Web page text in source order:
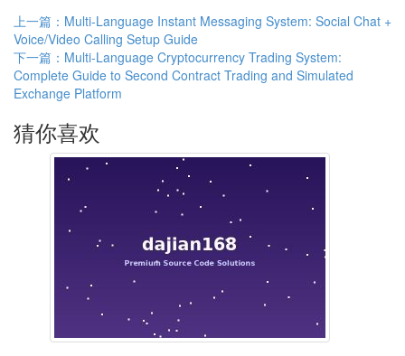
上一篇：Multi-Language Instant Messaging System: Social Chat +
Voice/Video Calling Setup Guide
下一篇：Multi-Language Cryptocurrency Trading System:
Complete Guide to Second Contract Trading and Simulated
Exchange Platform
猜你喜欢